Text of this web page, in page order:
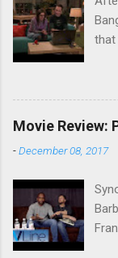
that
am
it
the
Movie Review:
-December 08, 2017